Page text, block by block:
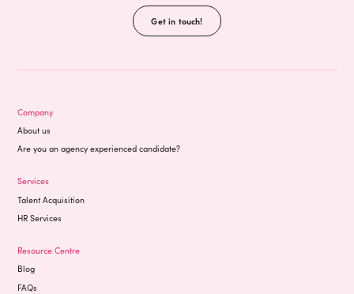
Get in touch!
Company
About us
Are you an agency experienced candidate?
Services
Talent Acquisition
HR Services
Resource Centre
Blog
FAQs